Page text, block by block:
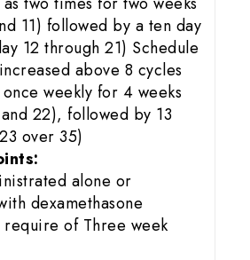
11) followed by a ten day
12 through 21) Schedule
above 8 cycles
weekly for 4 weeks
22), followed by 13
over 35)
alone or
dexamethasone
of Three week